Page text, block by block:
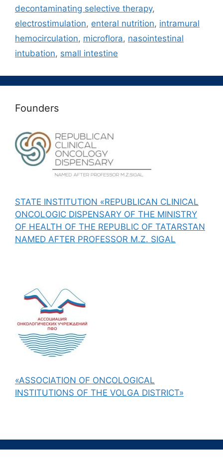
decontaminating selective therapy,
electrostimulation, enteral nutrition, intramural
hemocirculation, microflora, nasointestinal
intubation, small intestine
Founders
STATE INSTITUTION «REPUBLICAN CLINICAL
ONCOLOGIC DISPENSARY OF THE MINISTRY
OF HEALTH OF THE REPUBLIC OF TATARSTAN
NAMED AFTER PROFESSOR M.Z. SIGAL
«ASSOCIATION OF ONCOLOGICAL
INSTITUTIONS OF THE VOLGA DISTRICT»